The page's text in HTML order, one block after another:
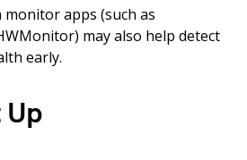
apps (such as
may also help detect
early.
Up